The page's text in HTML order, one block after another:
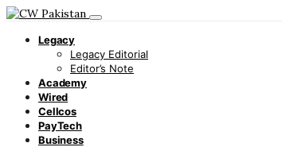
Legacy
Legacy Editorial
Editor’s Note
Academy
Wired
Cellcos
PayTech
Business